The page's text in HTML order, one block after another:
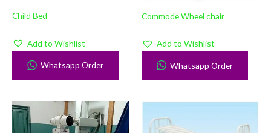
Child Bed
Add to Wishlist
Whatsapp Order
Commode Wheel chair
Add to Wishlist
Whatsapp Order